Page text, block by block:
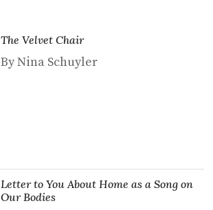
The Velvet Chair
By Nina Schuyler
Letter to You About Home as a Song on
Our Bodies